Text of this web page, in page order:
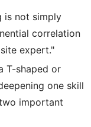
is not simply
correlation
expert."
T-shaped or
one skill
important